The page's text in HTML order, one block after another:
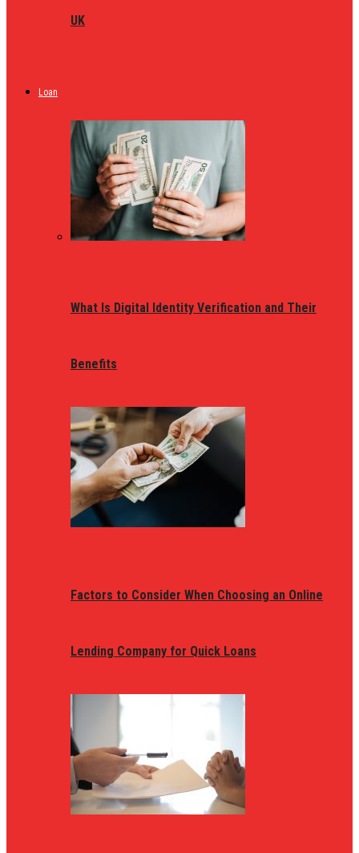
UK
Loan
What Is Digital Identity Verification and Their
Benefits
Factors to Consider When Choosing an Online
Lending Company for Quick Loans